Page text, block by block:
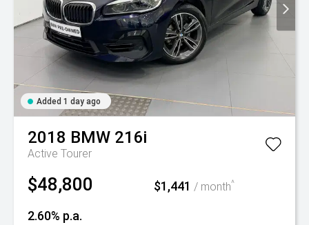
Added 1 day ago
2018 BMW 216i
Active Tourer
$48,800 $1,441 / month^
2.60% p.a.